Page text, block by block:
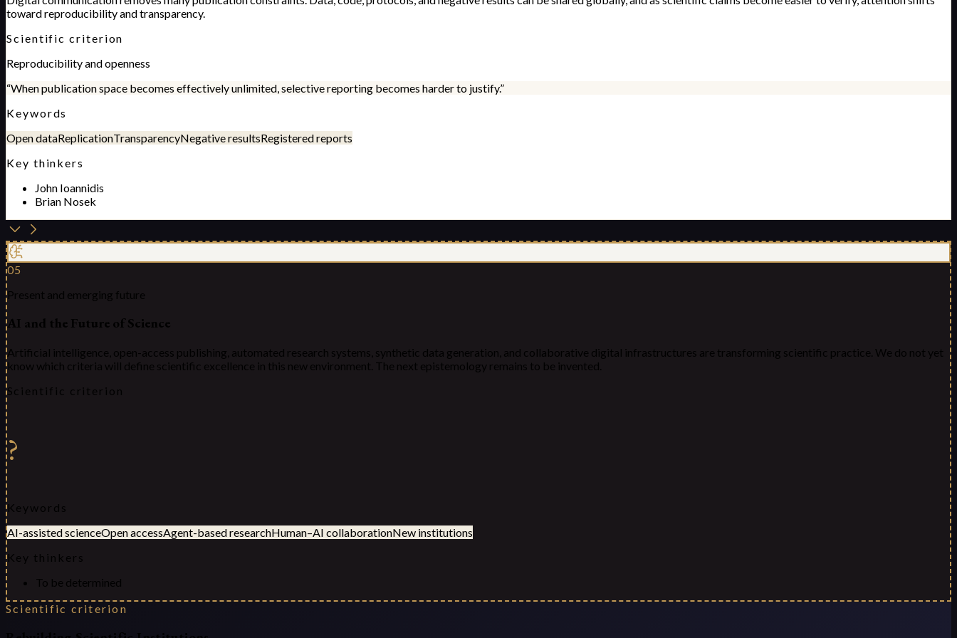
toward reproducibility and transparency.
Scientific criterion
Reproducibility and openness
“When publication space becomes effectively unlimited, selective reporting becomes harder to justify.”
Keywords
Open dataReplicationTransparencyNegative resultsRegistered reports
Key thinkers
John Ioannidis
Brian Nosek
05
Present and emerging future
AI and the Future of Science
Artificial intelligence, open-access publishing, automated research systems, synthetic data generation, and collaborative digital infrastructures are transforming scientific practice. We do not yet
know which criteria will define scientific excellence in this new environment. The next epistemology remains to be invented.
Scientific criterion
?
Keywords
AI-assisted scienceOpen accessAgent-based researchHuman–AI collaborationNew institutions
Key thinkers
To be determined
Scientific criterion